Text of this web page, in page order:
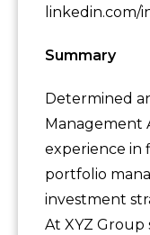
linkedin.com/
Summary
Determined
Management
experience in
portfolio
investment
At XYZ